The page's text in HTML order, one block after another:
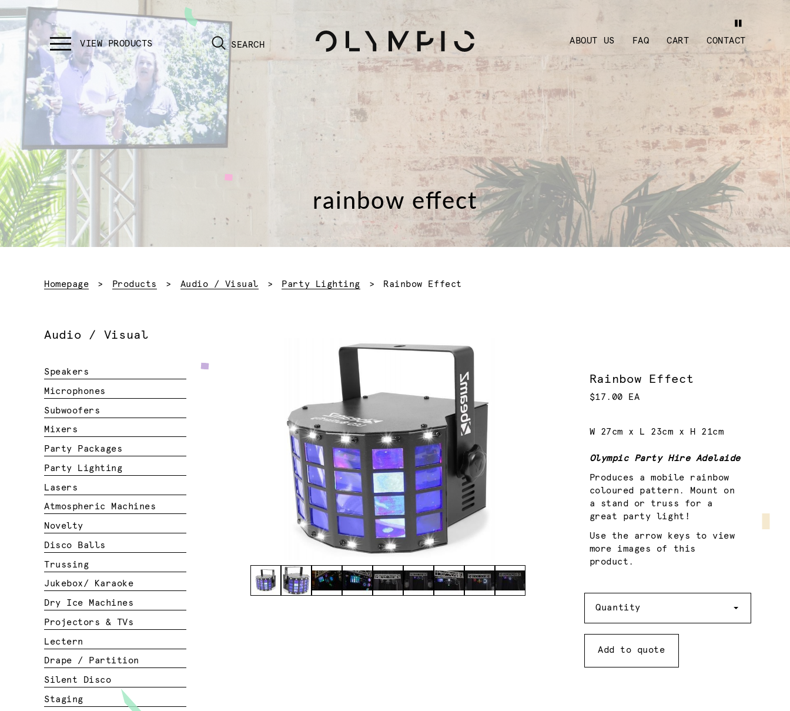
SEARCH ABOUT US FAQ CART CONTACT
rainbow effect
Homepage Products Audio / Visual Party Lighting Current:
Rainbow Effect
Rainbow Effect
$17.00 EA
W 27cm x L 23cm x H 21cm
Olympic Party Hire Adelaide
Produces a mobile rainbow
coloured pattern. Mount on
a stand or truss for a
great party light!
Use the arrow keys to view
more images of this
product.
Quantity
Add to quote
Audio / Visual
Speakers
Microphones
Subwoofers
Mixers
Party Packages
Party Lighting
Lasers
Atmospheric Machines
Novelty
Disco Balls
Trussing
Jukebox/ Karaoke
Dry Ice Machines
Projectors & TVs
Lectern
Drape / Partition
Silent Disco
Staging